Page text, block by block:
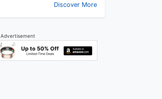
Discover More
Advertisement